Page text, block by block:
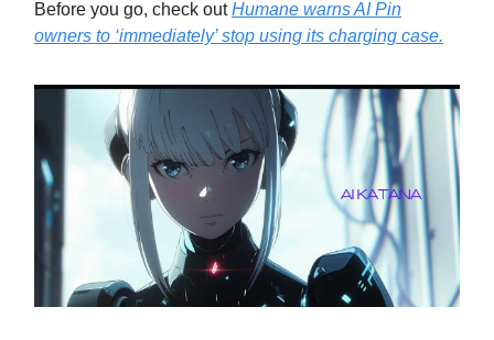
Before you go, check outHumane warns AI Pin
owners to ‘immediately’ stop using its charging case.